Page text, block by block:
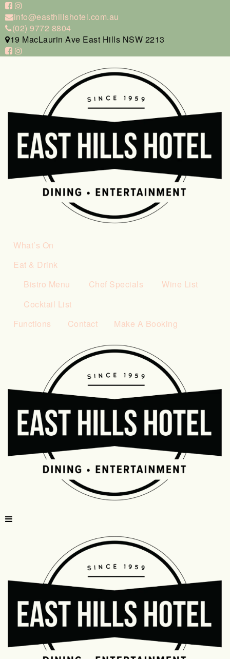
info@easthillshotel.com.au
(02) 9772 8804
19 MacLaurin Ave East Hills NSW 2213
What’s On
Eat & Drink
Bistro Menu
Chef Specials
Wine List
Cocktail List
Functions
Contact Make A Booking